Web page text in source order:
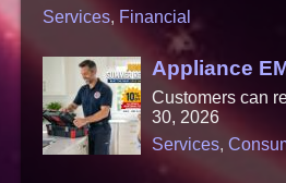
Services, Financial
Appliance
Customers can
30, 2026
Services,